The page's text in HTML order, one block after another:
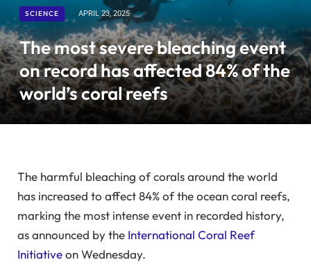
SCIENCE APRIL 23, 2025
The most severe bleaching event
on record has affected 84% of the
world’s coral reefs
The harmful bleaching of corals around the world
has increased to affect 84% of the ocean coral reefs,
marking the most intense event in recorded history,
as announced by the International Coral Reef
Initiativeon Wednesday.